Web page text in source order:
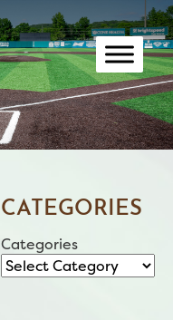
CATEGORIES
Categories